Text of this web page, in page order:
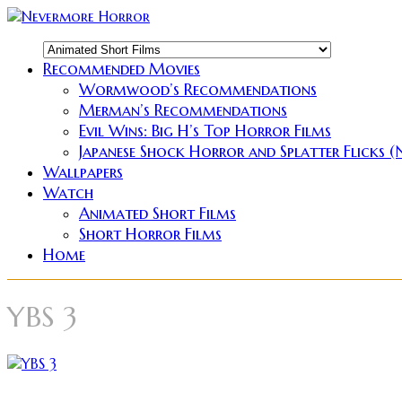
Recommended Movies
Wormwood’s Recommendations
Merman’s Recommendations
Evil Wins: Big H’s Top Horror Films
Japanese Shock Horror and Splatter Flicks
Wallpapers
Watch
Animated Short Films
Short Horror Films
Home
YBS 3